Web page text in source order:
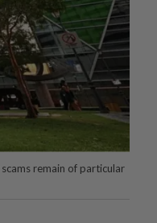
remain of particular